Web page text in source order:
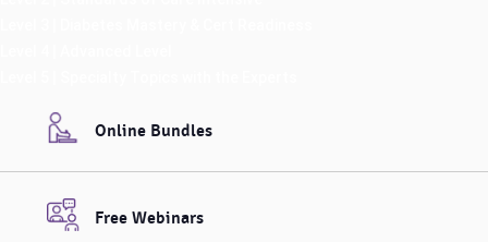
Online Bundles
Free Webinars